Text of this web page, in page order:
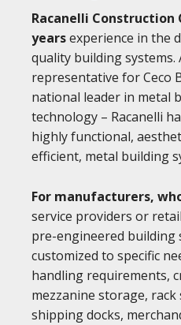
Racanelli Construction
yearsexperience in the
quality building systems.
representative for Ceco
national leader in metal
technology – Racanelli
highly functional,
efficient, metal building
For manufacturers,
service providers or
pre-engineered building
customized to specific
handling requirements,
mezzanine storage,
shipping docks,